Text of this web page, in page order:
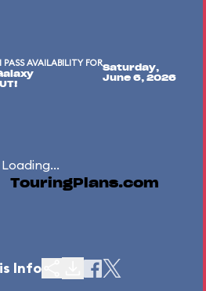
AVAILABILITY FORSaturday,
June 6, 2026
Loading...
TouringPlans.com
Info